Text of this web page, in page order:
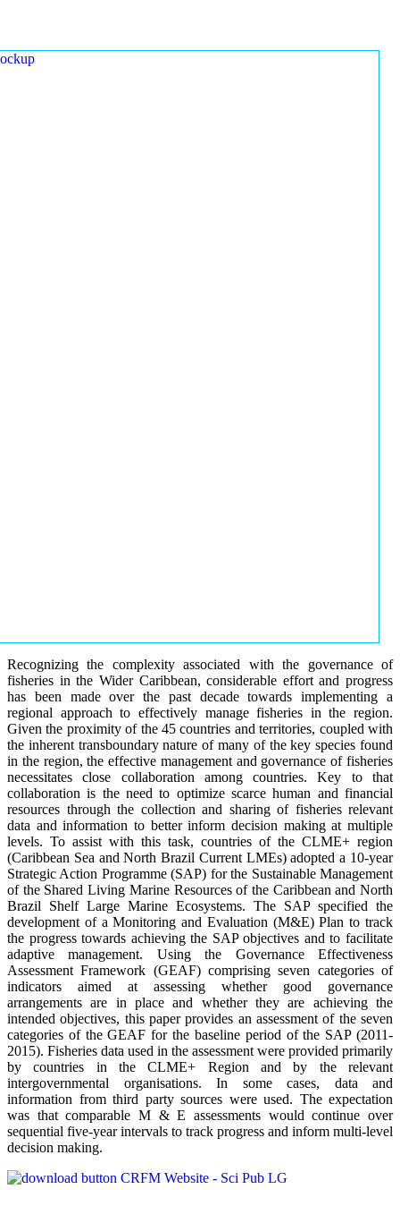
Recognizing the complexity associated with the governance of
fisheries in the Wider Caribbean, considerable effort and progress
has been made over the past decade towards implementing a
regional approach to effectively manage fisheries in the region.
Given the proximity of the 45 countries and territories, coupled with
the inherent transboundary nature of many of the key species found
in the region, the effective management and governance of fisheries
necessitates close collaboration among countries. Key to that
collaboration is the need to optimize scarce human and financial
resources through the collection and sharing of fisheries relevant
data and information to better inform decision making at multiple
levels. To assist with this task, countries of the CLME+ region
(Caribbean Sea and North Brazil Current LMEs) adopted a 10-year
Strategic Action Programme (SAP) for the Sustainable Management
of the Shared Living Marine Resources of the Caribbean and North
Brazil Shelf Large Marine Ecosystems. The SAP specified the
development of a Monitoring and Evaluation (M&E) Plan to track
the progress towards achieving the SAP objectives and to facilitate
adaptive management. Using the Governance Effectiveness
Assessment Framework (GEAF) comprising seven categories of
indicators aimed at assessing whether good governance
arrangements are in place and whether they are achieving the
intended objectives, this paper provides an assessment of the seven
categories of the GEAF for the baseline period of the SAP (2011-
2015). Fisheries data used in the assessment were provided primarily
by countries in the CLME+ Region and by the relevant
intergovernmental organisations. In some cases, data and
information from third party sources were used. The expectation
was that comparable M & E assessments would continue over
sequential five-year intervals to track progress and inform multi-level
decision making.